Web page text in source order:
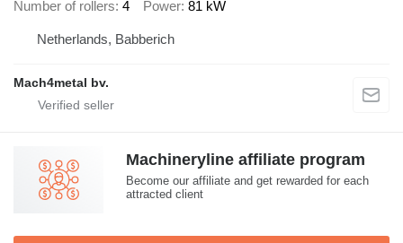
Number of rollers 4 Power 81 kW
Netherlands, Babberich
Mach4metal bv.
Machineryline affiliate program
Become our affiliate and get rewarded for each
attracted client